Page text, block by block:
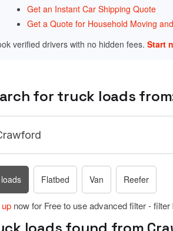
Get an Instant Car Shipping Quote
Get a Quote for Household Moving
verified drivers with no hidden fees. Start
for truck loads
Flatbed Van Reefer
now for Free to use advanced filter -